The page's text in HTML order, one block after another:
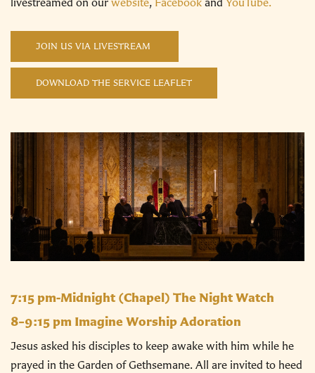
JOIN US VIA LIVESTREAM
DOWNLOAD THE SERVICE LEAFLET
7:15 pm-Midnight (Chapel) The Night Watch
8–9:15 pm Imagine Worship Adoration
Jesus asked his disciples to keep awake with him while he
prayed in the Garden of Gethsemane. All are invited to heed